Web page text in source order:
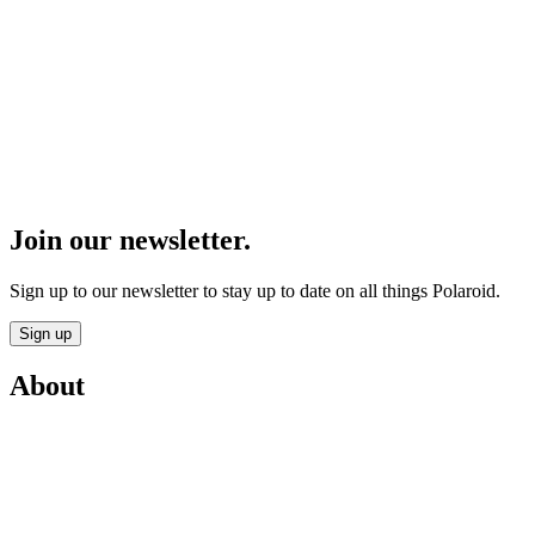
Join our newsletter.
Sign up to our newsletter to stay up to date on all things Polaroid.
Sign up
About